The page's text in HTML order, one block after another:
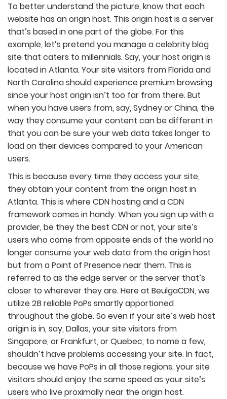
To better understand the picture, know that each
website has an origin host. This origin host is a server
that’s based in one part of the globe. For this
example, let’s pretend you manage a celebrity blog
site that caters to millennials. Say, your host origin is
located in Atlanta. Your site visitors from Florida and
North Carolina should experience premium browsing
since your host origin isn’t too far from there. But
when you have users from, say, Sydney or China, the
way they consume your content can be different in
that you can be sure your web data takes longer to
load on their devices compared to your American
users.
This is because every time they access your site,
they obtain your content from the origin host in
Atlanta. This is where CDN hosting and a CDN
framework comes in handy. When you sign up with a
provider, be they the best CDN or not, your site’s
users who come from opposite ends of the world no
longer consume your web data from the origin host
but from a Point of Presence near them. This is
referred to as the edge server or the server that’s
closer to wherever they are. Here at BeulgaCDN, we
utilize 28 reliable PoPs smartly apportioned
throughout the globe. So even if your site’s web host
origin is in, say, Dallas, your site visitors from
Singapore, or Frankfurt, or Quebec, to name a few,
shouldn’t have problems accessing your site. In fact,
because we have PoPs in all those regions, your site
visitors should enjoy the same speed as your site’s
users who live proximally near the origin host.